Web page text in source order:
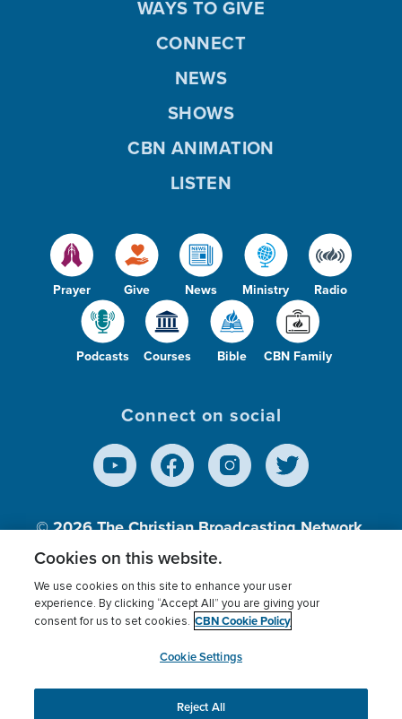
Prayer Give News Ministry Radio
Podcasts Courses Bible CBN Family
WAYS TO GIVE
CONNECT
NEWS
SHOWS
CBN ANIMATION
LISTEN
Connect on social
© 2026The Christian Broadcasting Network,
Inc., A nonprofit 501 (c)(3) Charitable
Terms of use Privacy Policy
Donor Privacy
Cookies Settings
myCBN
This website uses cookies to ensure you get the best
Cookies on this website.
We use cookies on this site to enhance your user
experience. By clicking “Accept All” you are giving your
consent for us to set cookies. CBN Cookie Policy
Cookie Settings
Reject All